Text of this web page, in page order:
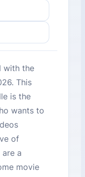
with the
This
is the
wants to
of
a
movie